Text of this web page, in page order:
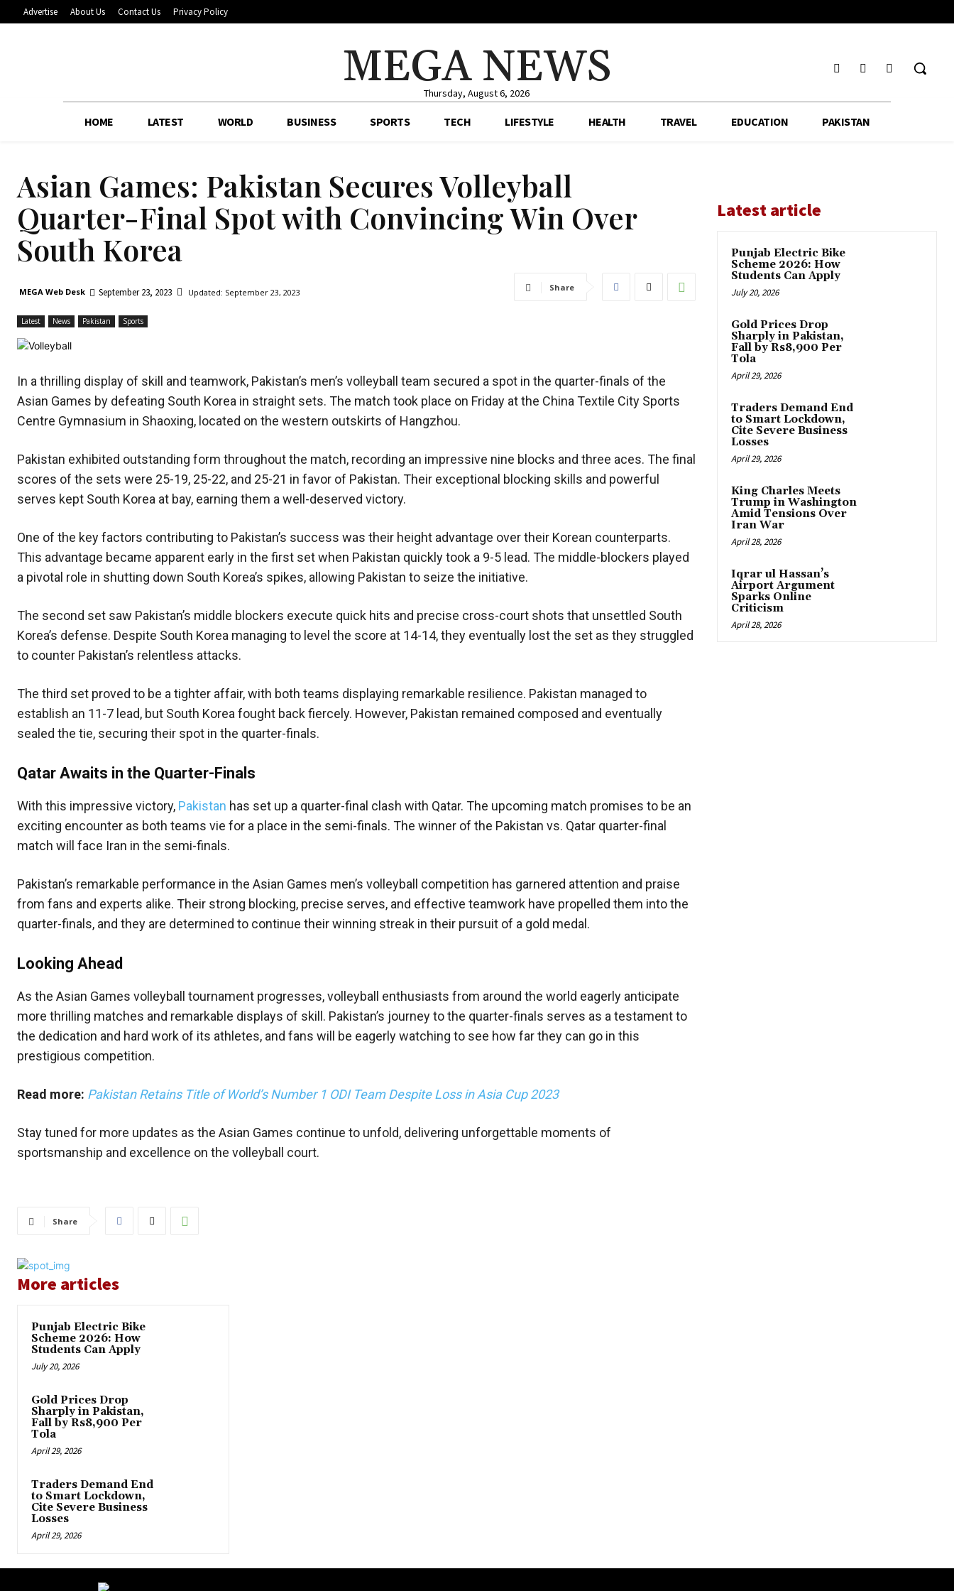
Advertise About Us Contact Us Privacy Policy
MEGA NEWS
Thursday, August 6, 2026
HOME LATEST WORLD BUSINESS SPORTS TECH LIFESTYLE HEALTH TRAVEL EDUCATION PAKISTAN
Asian Games: Pakistan Secures Volleyball
Quarter-Final Spot with Convincing Win Over
South Korea
MEGA Web Desk September 23, 2023 Updated: September 23, 2023 Share
Latest News Pakistan Sports
In a thrilling display of skill and teamwork, Pakistan’s men’s volleyball team secured a spot in the quarter-finals of the
Asian Games by defeating South Korea in straight sets. The match took place on Friday at the China Textile City Sports
Centre Gymnasium in Shaoxing, located on the western outskirts of Hangzhou.
Pakistan exhibited outstanding form throughout the match, recording an impressive nine blocks and three aces. The final
scores of the sets were 25-19, 25-22, and 25-21 in favor of Pakistan. Their exceptional blocking skills and powerful
serves kept South Korea at bay, earning them a well-deserved victory.
One of the key factors contributing to Pakistan’s success was their height advantage over their Korean counterparts.
This advantage became apparent early in the first set when Pakistan quickly took a 9-5 lead. The middle-blockers played
a pivotal role in shutting down South Korea’s spikes, allowing Pakistan to seize the initiative.
The second set saw Pakistan’s middle blockers execute quick hits and precise cross-court shots that unsettled South
Korea’s defense. Despite South Korea managing to level the score at 14-14, they eventually lost the set as they struggled
to counter Pakistan’s relentless attacks.
The third set proved to be a tighter affair, with both teams displaying remarkable resilience. Pakistan managed to
establish an 11-7 lead, but South Korea fought back fiercely. However, Pakistan remained composed and eventually
sealed the tie, securing their spot in the quarter-finals.
Qatar Awaits in the Quarter-Finals
With this impressive victory, Pakistan has set up a quarter-final clash with Qatar. The upcoming match promises to be an
exciting encounter as both teams vie for a place in the semi-finals. The winner of the Pakistan vs. Qatar quarter-final
match will face Iran in the semi-finals.
Pakistan’s remarkable performance in the Asian Games men’s volleyball competition has garnered attention and praise
from fans and experts alike. Their strong blocking, precise serves, and effective teamwork have propelled them into the
quarter-finals, and they are determined to continue their winning streak in their pursuit of a gold medal.
Looking Ahead
As the Asian Games volleyball tournament progresses, volleyball enthusiasts from around the world eagerly anticipate
more thrilling matches and remarkable displays of skill. Pakistan’s journey to the quarter-finals serves as a testament to
the dedication and hard work of its athletes, and fans will be eagerly watching to see how far they can go in this
prestigious competition.
Read more: Pakistan Retains Title of World’s Number 1 ODI Team Despite Loss in Asia Cup 2023
Stay tuned for more updates as the Asian Games continue to unfold, delivering unforgettable moments of
sportsmanship and excellence on the volleyball court.
Share
More articles
Punjab Electric Bike
Scheme 2026: How
Students Can Apply
July 20, 2026
Gold Prices Drop
Sharply in Pakistan,
Fall by Rs8,900 Per
Tola
April 29, 2026
Traders Demand End
to Smart Lockdown,
Cite Severe Business
Losses
April 29, 2026
Latest article
Punjab Electric Bike
Scheme 2026: How
Students Can Apply
July 20, 2026
Gold Prices Drop
Sharply in Pakistan,
Fall by Rs8,900 Per
Tola
April 29, 2026
Traders Demand End
to Smart Lockdown,
Cite Severe Business
Losses
April 29, 2026
King Charles Meets
Trump in Washington
Amid Tensions Over
Iran War
April 28, 2026
Iqrar ul Hassan’s
Airport Argument
Sparks Online
Criticism
April 28, 2026